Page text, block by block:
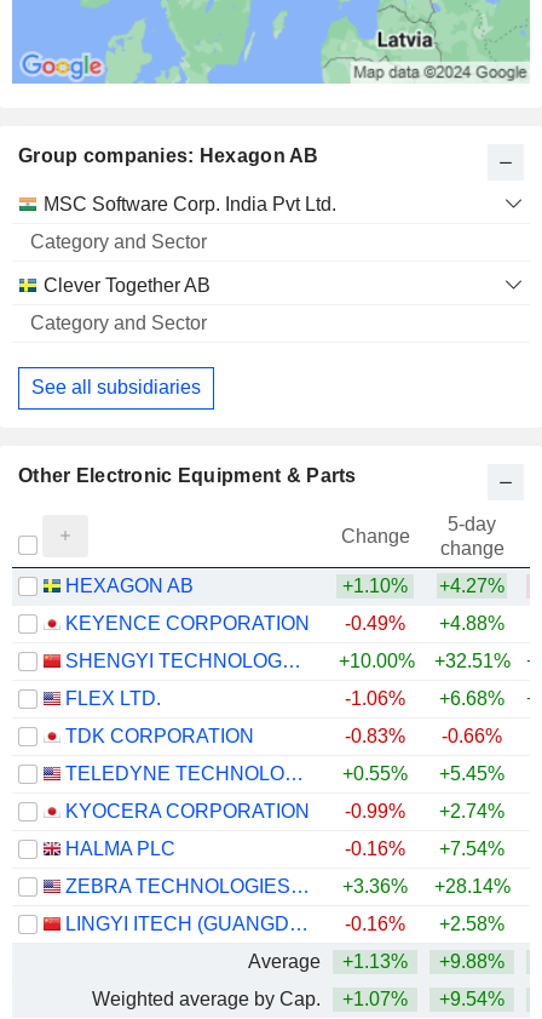
Group companies: Hexagon AB
Name
Category
Sector
MSC Software Corp. India Pvt Ltd.
Clever Together AB
See all subsidiaries
Other Electronic Equipment & Parts
Change
5-day
change
HEXAGON AB
+1.10% +4.27%
KEYENCE CORPORATION
-0.49% +4.88%
SHENGYI TECHNOLOGY CO.,LTD.
+10.00% +32.51%
FLEX LTD.
-1.06% +6.68%
TDK CORPORATION
-0.83% -0.66%
TELEDYNE TECHNOLOGIES INCORPORATED
+0.55% +5.45%
KYOCERA CORPORATION
-0.99% +2.74%
HALMA PLC
-0.16% +7.54%
ZEBRA TECHNOLOGIES CORPORATION
+3.36% +28.14%
LINGYI ITECH (GUANGDONG) COMPANY
-0.16% +2.58%
Average
+1.13% +9.88%
Weighted average by Cap.
+1.07% +9.54%